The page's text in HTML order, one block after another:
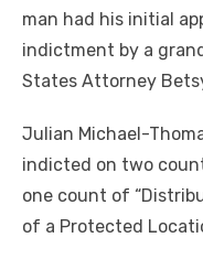
man had his initial
indictment by a
States Attorney
Julian Michael-
indicted on two
one count of
of a Protected